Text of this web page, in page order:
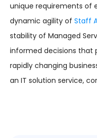
unique requirements of
dynamic agility of Staff
stability of Managed
informed decisions that
rapidly changing
an IT solution service,